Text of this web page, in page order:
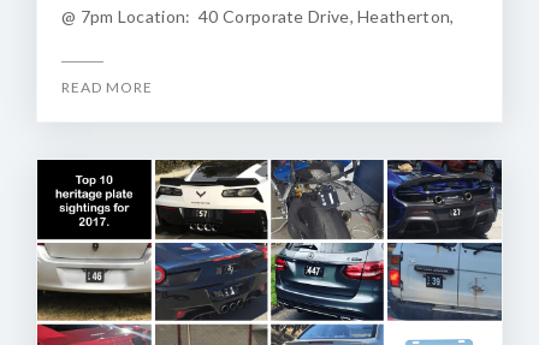
@ 7pm Location: 40 Corporate Drive, Heatherton,
READ MORE